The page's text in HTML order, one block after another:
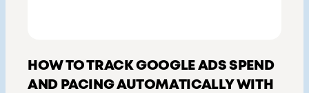
HOW TO TRACK GOOGLE ADS SPEND
AND PACING AUTOMATICALLY WITH